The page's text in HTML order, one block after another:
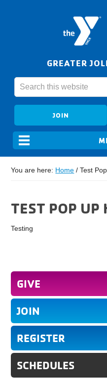
GREATER
JOIN
You are here: Home / Test
TEST POP UP
Testing
GIVE
JOIN
REGISTER
SCHEDULES